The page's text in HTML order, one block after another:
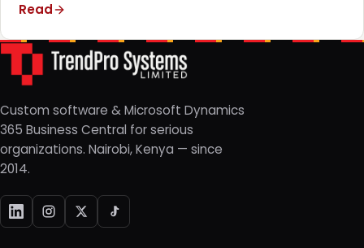
Read
Custom software & Microsoft Dynamics
365 Business Central for serious
organizations. Nairobi, Kenya — since
2014.